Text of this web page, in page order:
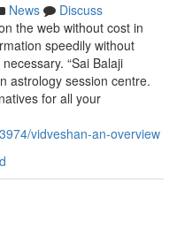
News
Discuss
the web without cost in
speedily without
“Sai Balaji
astrology session centre.
for all your
vidveshan-an-overview